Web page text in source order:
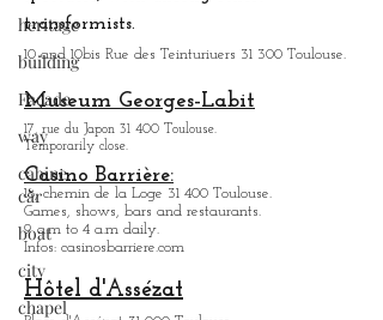
heritage
building
Façade
way
cabine
car
boat
city
chapel
KALINKA Toulouse:
spectacle, with among others
10 and 10bis Rue des Teinturiuers 31 300 Toulouse.
Museum Georges-Labit
17, rue du Japon 31 400 Tou louse.
Temporarily close.
Casino Barrière:
18, chemin de la Loge 31 400 Toulouse.
Games, shows, bars and restaurants.
9 a.m to 4 a.m daily.
Infos: casinosbarriere.com